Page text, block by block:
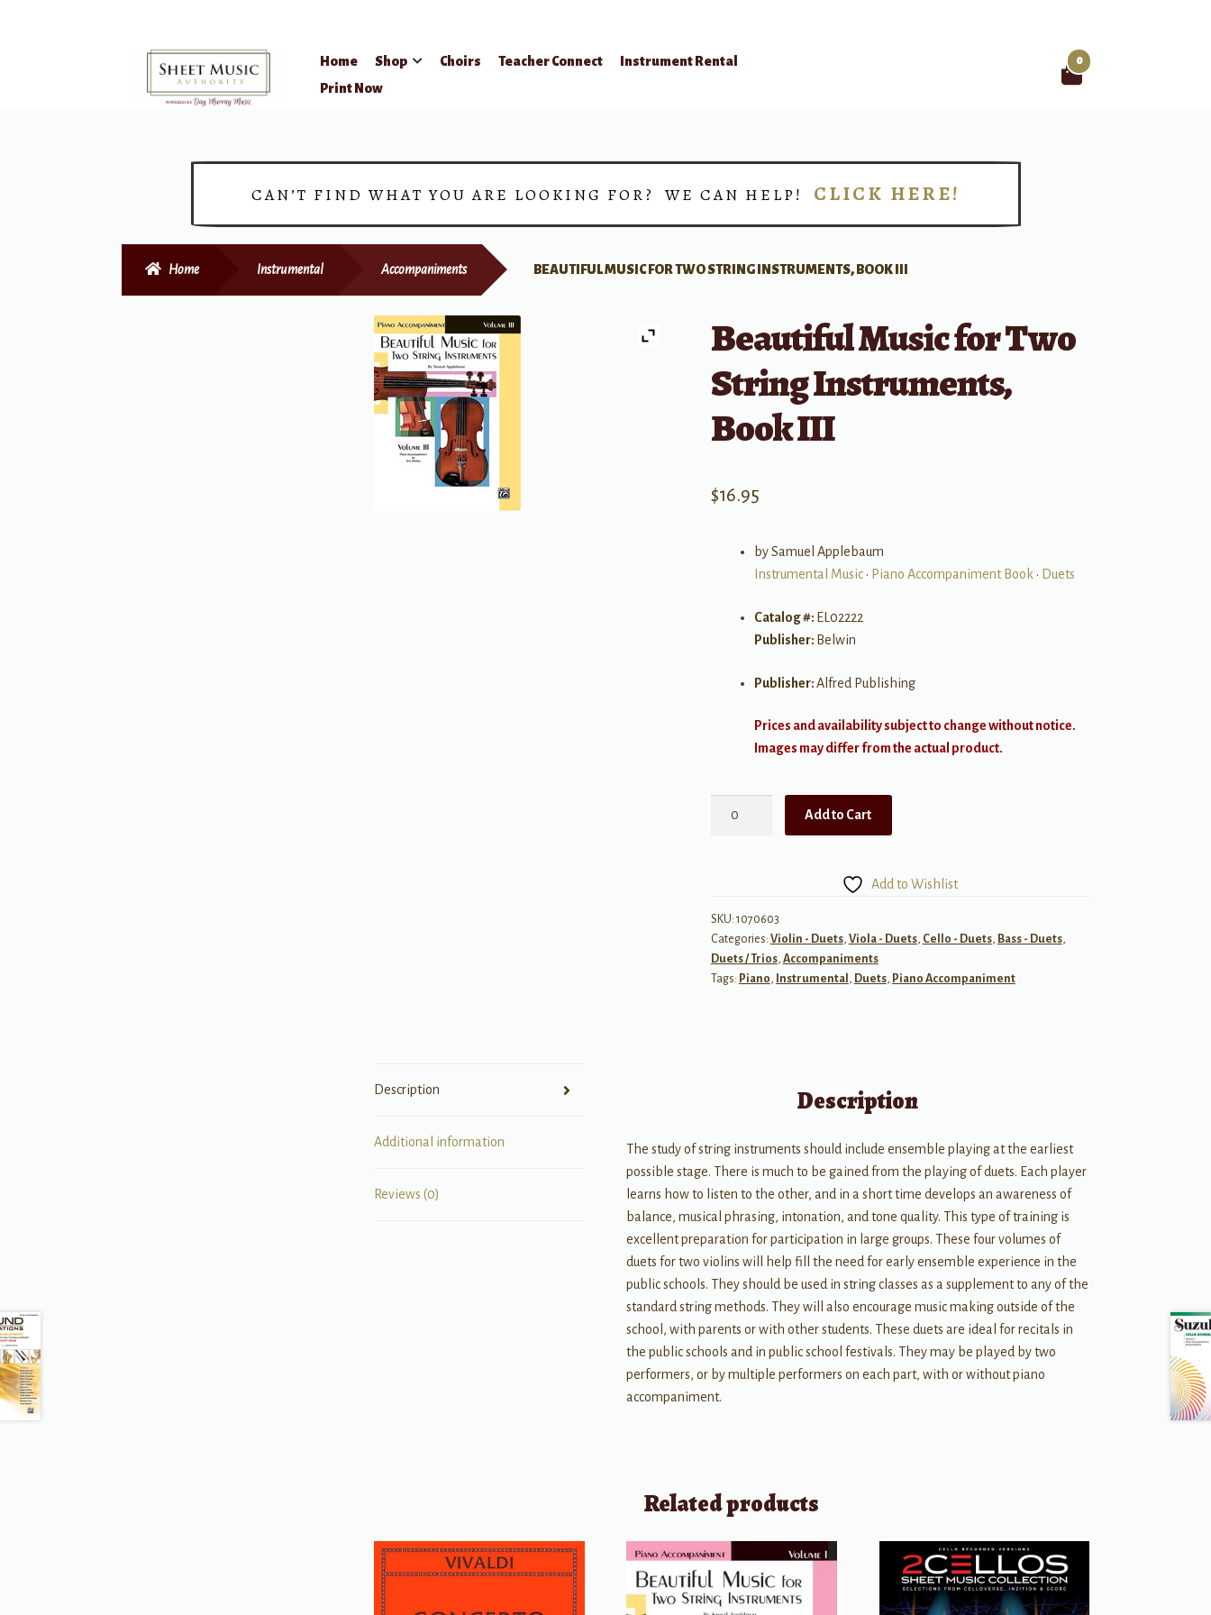
Home Shop Choirs Teacher Connect
Instrument Rental
Print Now
0
CAN’T FIND WHAT YOU ARE LOOKING FOR? WE CAN HELP! CLICK HERE!
Home Instrumental Accompaniments BEAUTIFUL MUSIC FOR TWO STRING INSTRUMENTS, BOOK III
Beautiful Music for Two
String Instruments,
Book III
$16.95
by Samuel Applebaum
Instrumental Music• Piano Accompaniment Book• Duets
Catalog #: EL02222
Publisher: Belwin
Publisher:Alfred Publishing
Prices and availability subject to change without notice.
Images may differ from the actual product.
Instruments,
Book
III
quantity
Add to Cart
Add to Wishlist
SKU: 1070603
Categories: Violin - Duets, Viola - Duets, Cello - Duets, Bass - Duets,
Duets / Trios, Accompaniments
Tags: Piano , Instrumental , Duets, Piano Accompaniment
Description
Additional information
Reviews (0)
Description
The study of string instruments should include ensemble playing at the earliest
possible stage. There is much to be gained from the playing of duets. Each player
learns how to listen to the other, and in a short time develops an awareness of
balance, musical phrasing, intonation, and tone quality. This type of training is
excellent preparation for participation in large groups. These four volumes of
duets for two violins will help fill the need for early ensemble experience in the
public schools. They should be used in string classes as a supplement to any of the
standard string methods. They will also encourage music making outside of the
school, with parents or with other students. These duets are ideal for recitals in
the public schools and in public school festivals. They may be played by two
performers, or by multiple performers on each part, with or without piano
accompaniment.
Related products